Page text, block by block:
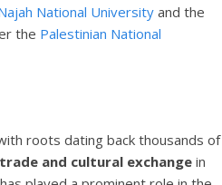
National University and the
the Palestinian National
roots dating back thousands of
trade and cultural exchange in